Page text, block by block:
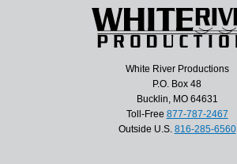
White River Productions
P.O. Box 48
Bucklin, MO 64631
Toll-Free 877-787-2467
Outside U.S. 816-285-6560